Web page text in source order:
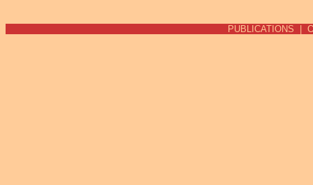
PUBLICATIONS